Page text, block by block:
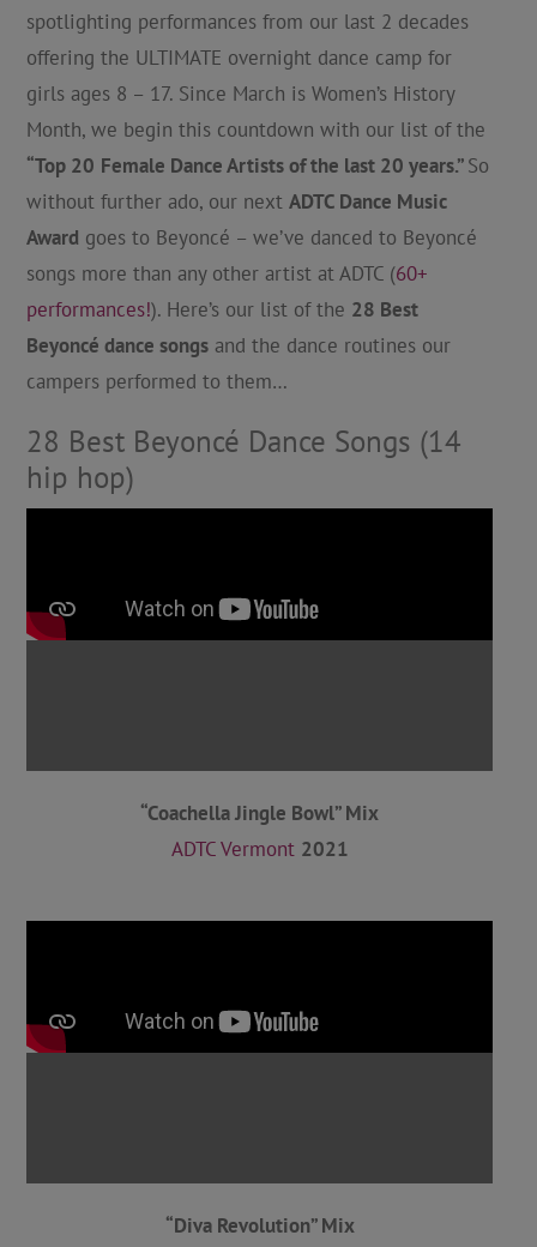
spotlighting performances from our last 2 decades
offering the ULTIMATE overnight dance camp for
girls ages 8 – 17. Since March is Women’s History
Month, we begin this countdown with our list of the
“Top 20 Female Dance Artists of the last 20 years.”So
without further ado, our next ADTC Dance Music
Award goes to Beyoncé – we’ve danced to Beyoncé
songs more than any other artist at ADTC (60+
performances!). Here’s our list of the 28 Best
Beyoncé dance songsand the dance routines our
campers performed to them…
28 Best Beyoncé Dance Songs (14
hip hop)
“Coachella Jingle Bowl” Mix
ADTC Vermont 2021
“Diva Revolution” Mix